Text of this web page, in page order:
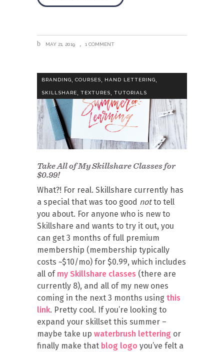
MAY 21, 2019 1 COMMENT
BRANDING COURSES HAND LETTERING
SKILLSHARE, TEXTURES, TUTORIALS
Take All of My Skillshare Classes for
$0.99!
What?! For real. Skillshare currently has
a special that was too good notto tell
you about. For anyone who is new to
Skillshare and wants to try it out, you
can get 3 months of full premium
membership (membership typically
costs ~$10/mo) for $0.99, which includes
all of my Skillshare classes (there are
currently 8), and all of my new ones
coming in the next 3 months using this
link. Pretty cool. If you’re looking to
expand your skillset this summer –
maybe take up waterbrush lettering or
finally make that blog logo you’ve felt a